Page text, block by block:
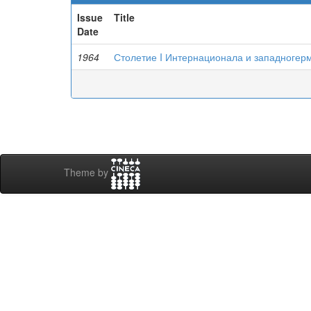
Issue
Date
Title
1964 Столетие I Интернационала и
Theme by